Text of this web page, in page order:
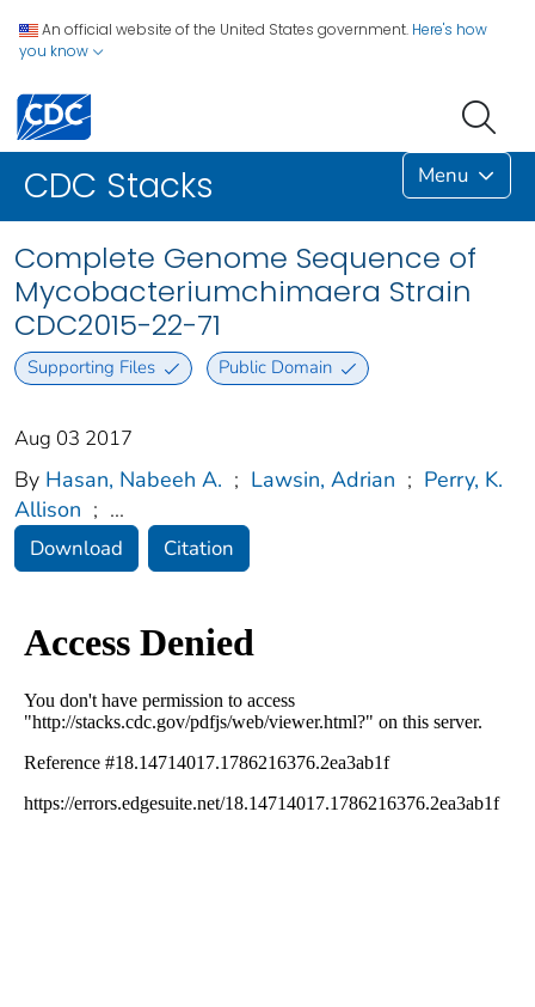
An official website of the United States government. Here's how
you know
CDC Stacks Menu
Complete Genome Sequence of
Mycobacteriumchimaera Strain
CDC2015-22-71
Supporting Files Public Domain
Aug 03 2017
By Hasan, Nabeeh A. ; Lawsin, Adrian ; Perry, K.
Allison ; ...
Download Citation